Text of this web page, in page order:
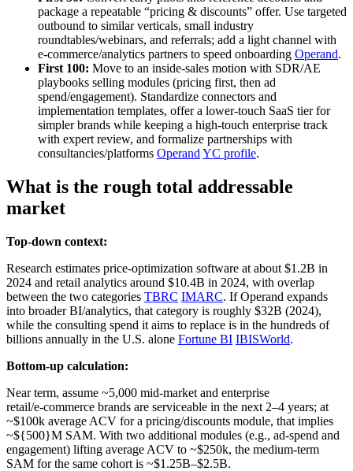
package a repeatable “pricing & discounts” offer. Use targeted
outbound to similar verticals, small industry
roundtables/webinars, and referrals; add a light channel with
e‑commerce/analytics partners to speed onboarding Operand.
First 100: Move to an inside‑sales motion with SDR/AE
playbooks selling modules (pricing first, then ad
spend/engagement). Standardize connectors and
implementation templates, offer a lower‑touch SaaS tier for
simpler brands while keeping a high‑touch enterprise track
with expert review, and formalize partnerships with
consultancies/platforms Operand YC profile.
What is the rough total addressable
market
Top-down context:
Research estimates price‑optimization software at about $1.2B in
2024 and retail analytics around $10.4B in 2024, with overlap
between the two categories TBRC IMARC. If Operand expands
into broader BI/analytics, that category is roughly $32B (2024),
while the consulting spend it aims to replace is in the hundreds of
billions annually in the U.S. alone Fortune BI IBISWorld.
Bottom-up calculation:
Near term, assume ~5,000 mid‑market and enterprise
retail/e‑commerce brands are serviceable in the next 2–4 years; at
~$100k average ACV for a pricing/discounts module, that implies
~${500}M SAM. With two additional modules (e.g., ad‑spend and
engagement) lifting average ACV to ~$250k, the medium‑term
SAM for the same cohort is ~$1.25B–$2.5B.